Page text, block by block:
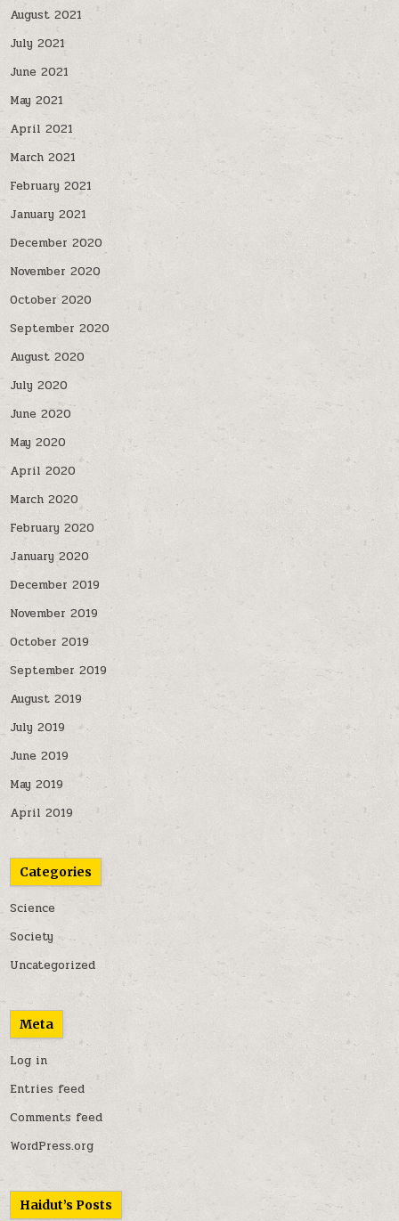
August 2021
July 2021
June 2021
May 2021
April 2021
March 2021
February 2021
January 2021
December 2020
November 2020
October 2020
September 2020
August 2020
July 2020
June 2020
May 2020
April 2020
March 2020
February 2020
January 2020
December 2019
November 2019
October 2019
September 2019
August 2019
July 2019
June 2019
May 2019
April 2019
Categories
Science
Society
Uncategorized
Meta
Log in
Entries feed
Comments feed
WordPress.org
Haidut’s Posts